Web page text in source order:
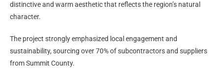
distinctive and warm aesthetic that reflects the region’s natural
character.
The project strongly emphasized local engagement and
sustainability, sourcing over 70% of subcontractors and suppliers
from Summit County.